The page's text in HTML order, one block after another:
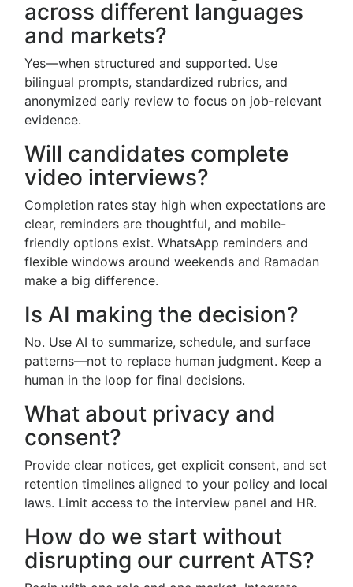
across different languages
and markets?
Yes—when structured and supported. Use
bilingual prompts, standardized rubrics, and
anonymized early review to focus on job-relevant
evidence.
Will candidates complete
video interviews?
Completion rates stay high when expectations are
clear, reminders are thoughtful, and mobile-
friendly options exist. WhatsApp reminders and
flexible windows around weekends and Ramadan
make a big difference.
Is AI making the decision?
No. Use AI to summarize, schedule, and surface
patterns—not to replace human judgment. Keep a
human in the loop for final decisions.
What about privacy and
consent?
Provide clear notices, get explicit consent, and set
retention timelines aligned to your policy and local
laws. Limit access to the interview panel and HR.
How do we start without
disrupting our current ATS?